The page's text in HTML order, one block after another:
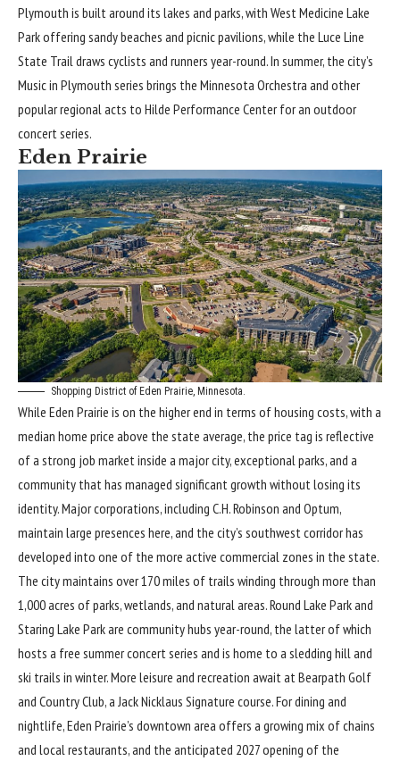
Plymouth is built around its lakes and parks, with West Medicine Lake
Park offering sandy beaches and picnic pavilions, while the Luce Line
State Trail draws cyclists and runners year-round. In summer, the city’s
Music in Plymouth series brings the Minnesota Orchestra and other
popular regional acts to Hilde Performance Center for an outdoor
concert series.
Eden Prairie
Shopping District of Eden Prairie, Minnesota.
While Eden Prairie is on the higher end in terms of housing costs, with a
median home price above the state average, the price tag is reflective
of a strong job market inside a major city, exceptional parks, and a
community that has managed significant growth without losing its
identity. Major corporations, including C.H. Robinson and Optum,
maintain large presences here, and the city’s southwest corridor has
developed into one of the more active commercial zones in the state.
The city maintains over 170 miles of trails winding through more than
1,000 acres of parks, wetlands, and natural areas. Round Lake Park and
Staring Lake Park are community hubs year-round, the latter of which
hosts a free summer concert series and is home to a sledding hill and
ski trails in winter. More leisure and recreation await at Bearpath Golf
and Country Club, a Jack Nicklaus Signature course. For dining and
nightlife, Eden Prairie’s downtown area offers a growing mix of chains
and local restaurants, and the anticipated 2027 opening of the